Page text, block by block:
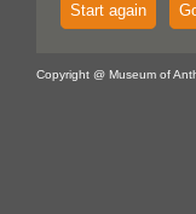
Start again
Copyright @ Museum of